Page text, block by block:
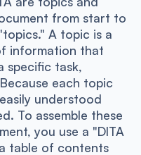
from start to
A topic is a
information that
specific task,
each topic
understood
To assemble these
you use a "DITA
table of contents